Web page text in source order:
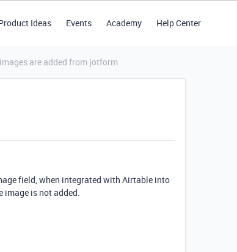
Ideas Events Academy Help Center
are added from jotform
field, when integrated with Airtable into
image is not added.